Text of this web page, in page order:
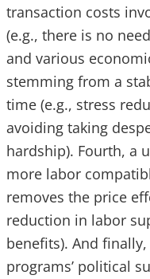
transaction costs
(e.g., there is no
and various
stemming from a
time (e.g., stress
avoiding taking
hardship). Fourth, a
more labor
removes the price
reduction in labor
benefits). And
programs’ political